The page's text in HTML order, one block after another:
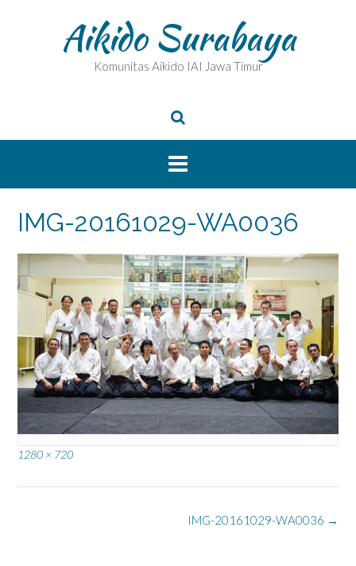
Aikido Surabaya
Komunitas Aikido IAI Jawa Timur
IMG-20161029-WA0036
Full
1280 × 720
IMG-20161029-WA0036 →